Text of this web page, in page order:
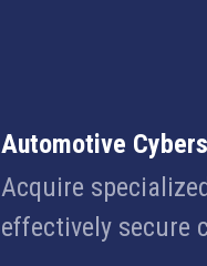
Automotive
Acquire
effectively secure